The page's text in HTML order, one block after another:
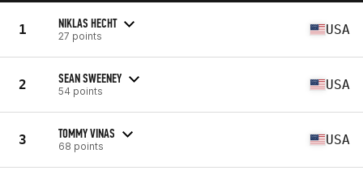
1 NIKLAS HECHT
27 points USA
2 SEAN SWEENEY
54 points USA
3 TOMMY VINAS
68 points USA